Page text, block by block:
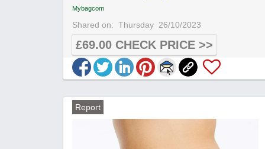
Mybagcom
Shared on: Thursday 26/10/2023
£69.00 CHECK PRICE >>
Report